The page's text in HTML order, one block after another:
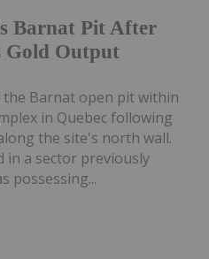
Barnat Pit After
Gold Output
Barnat open pit within
in Quebec following
the site's north wall.
in a sector previously
possessing...